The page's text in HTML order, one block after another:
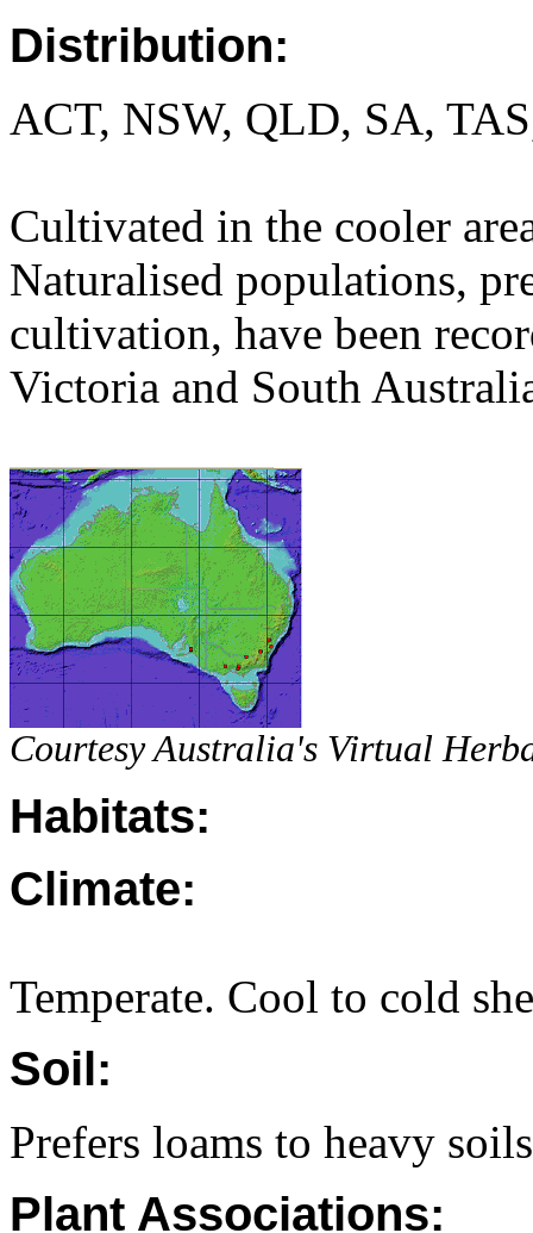
Distribution:
ACT, NSW, QLD, SA,
Cultivated in the cooler
Naturalised populations,
cultivation, have been
Victoria and South
Courtesy Australia's Virtual
Habitats:
Climate:
Temperate. Cool to cold
Soil:
Prefers loams to heavy
Plant Associations: